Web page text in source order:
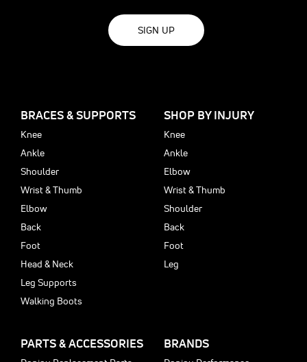
SIGN UP
BRACES & SUPPORTS
Knee
Ankle
Shoulder
Wrist & Thumb
Elbow
Back
Foot
Head & Neck
Leg Supports
Walking Boots
SHOP BY INJURY
Knee
Ankle
Elbow
Wrist & Thumb
Shoulder
Back
Foot
Leg
PARTS & ACCESSORIES BRANDS